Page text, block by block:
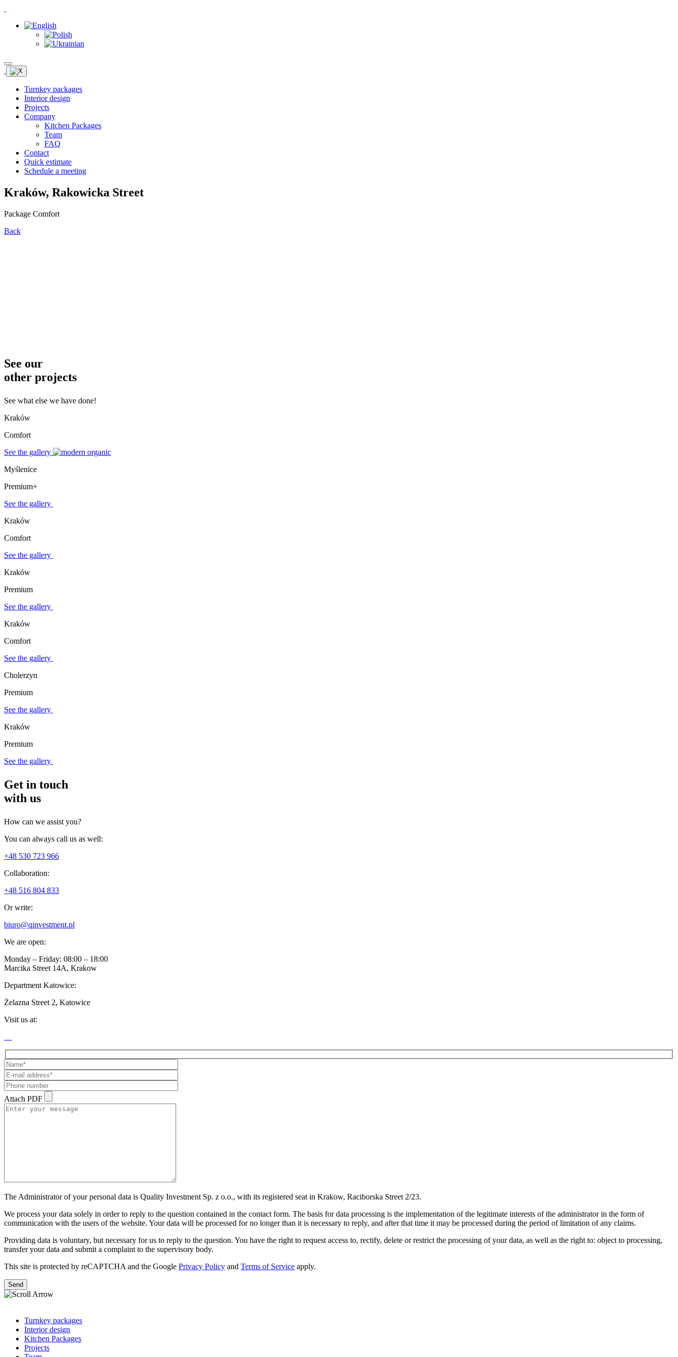
Turnkey packages
Interior design
Projects
Company
Kitchen Packages
Team
FAQ
Contact
Quick estimate
Schedule a meeting
Kraków, Rakowicka Street
Package Comfort
Back
See our
other projects
See what else we have done!
Kraków
Comfort
See the gallery
Myślenice
Premium+
See the gallery
Kraków
Comfort
See the gallery
Kraków
Premium
See the gallery
Kraków
Comfort
See the gallery
Cholerzyn
Premium
See the gallery
Kraków
Premium
See the gallery
Get in touch
with us
How can we assist you?
You can always call us as well:
+48 530 723 966
Collaboration:
+48 516 804 833
Or write:
biuro@qinvestment.pl
We are open:
Monday – Friday: 08:00 – 18:00
Marcika Street 14A, Krakow
Department Katowice:
Żelazna Street 2, Katowice
Visit us at:
Attach PDF
The Administrator of your personal data is Quality Investment Sp. z o.o., with its registered seat in Krakow, Raciborska Street 2/23.
We process your data solely in order to reply to the question contained in the contact form. The basis for data processing is the implementation of the legitimate interests of the administrator in the form of
communication with the users of the website. Your data will be processed for no longer than it is necessary to reply, and after that time it may be processed during the period of limitation of any claims.
Providing data is voluntary, but necessary for us to reply to the question. You have the right to request access to, rectify, delete or restrict the processing of your data, as well as the right to: object to processing,
transfer your data and submit a complaint to the supervisory body.
This site is protected by reCAPTCHA and the Google Privacy Policy and Terms of Service apply.
Turnkey packages
Interior design
Kitchen Packages
Projects